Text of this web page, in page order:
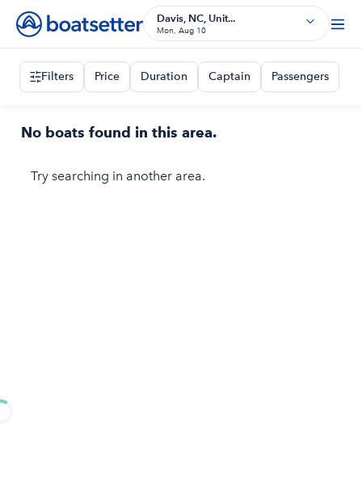
Davis, NC, Unit...
Mon, Aug 10
Filters Price Duration Captain Passengers
No boats found in this area.
Try searching in another area.